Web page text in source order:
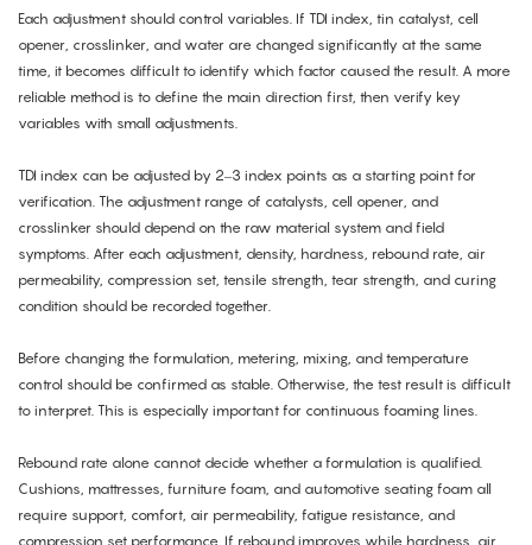
Each adjustment should control variables. If TDI index, tin catalyst, cell
opener, crosslinker, and water are changed significantly at the same
time, it becomes difficult to identify which factor caused the result. A more
reliable method is to define the main direction first, then verify key
variables with small adjustments.
TDI index can be adjusted by 2–3 index points as a starting point for
verification. The adjustment range of catalysts, cell opener, and
crosslinker should depend on the raw material system and field
symptoms. After each adjustment, density, hardness, rebound rate, air
permeability, compression set, tensile strength, tear strength, and curing
condition should be recorded together.
Before changing the formulation, metering, mixing, and temperature
control should be confirmed as stable. Otherwise, the test result is difficult
to interpret. This is especially important for continuous foaming lines.
Rebound rate alone cannot decide whether a formulation is qualified.
Cushions, mattresses, furniture foam, and automotive seating foam all
require support, comfort, air permeability, fatigue resistance, and
compression set performance. If rebound improves while hardness, air